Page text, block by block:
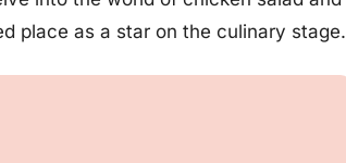
place as a star on the culinary stage.